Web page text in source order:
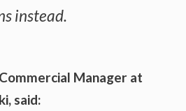
instead.
Manager at
said: